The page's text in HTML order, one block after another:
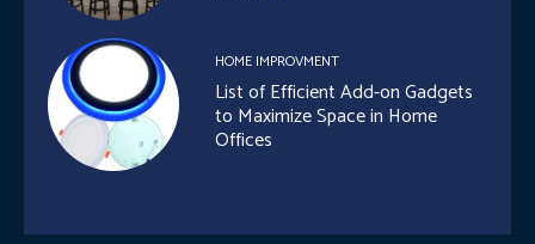
HOME IMPROVMENT
List of Efficient Add-on Gadgets
to Maximize Space in Home
Offices